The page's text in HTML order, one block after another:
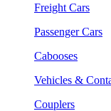
Freight Cars
Passenger Cars
Cabooses
Vehicles &
Couplers